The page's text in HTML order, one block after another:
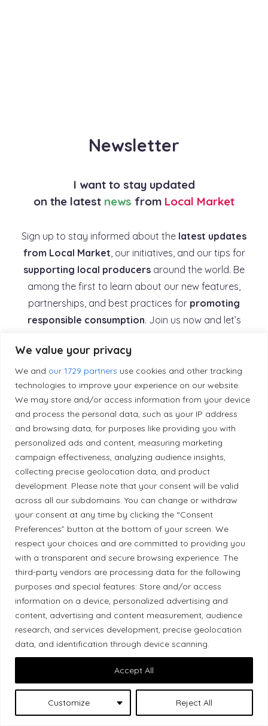
We value your privacy
We and our 1729 partners use cookies and other tracking
technologies to improve your experience on our website.
We may store and/or access information from your device
and process the personal data, such as your IP address
and browsing data, for purposes like providing you with
personalized ads and content, measuring marketing
campaign effectiveness, analyzing audience insights,
collecting precise geolocation data, and product
development. Please note that your consent will be valid
across all our subdomains. You can change or withdraw
your consent at any time by clicking the “Consent
Preferences” button at the bottom of your screen. We
respect your choices and are committed to providing you
with a transparent and secure browsing experience. The
third-party vendors are processing data for the following
purposes and special features: Store and/or access
information on a device, personalized advertising and
content, advertising and content measurement, audience
research, and services development, precise geolocation
data, and identification through device scanning.
Customize Reject All
Accept All
Newsletter
I want to stay updated
on the latest news from Local Market
Sign up to stay informed about the latest updates
from Local Market , our initiatives, and our tips for
supporting local producers around the world. Be
among the first to learn about our new features,
partnerships, and best practices for promoting
responsible consumption. Join us now and let’s
sustainable local economy
First name*
Email*
This site is protected by reCAPTCHA and the Google Privacy
Policy and Terms of Service apply:
Privacy policyTerms of use
Sign up
I am alocal producer
I want togain visibility.
showcase your products to a wider audience?
With Local Market, you cancreate your profile